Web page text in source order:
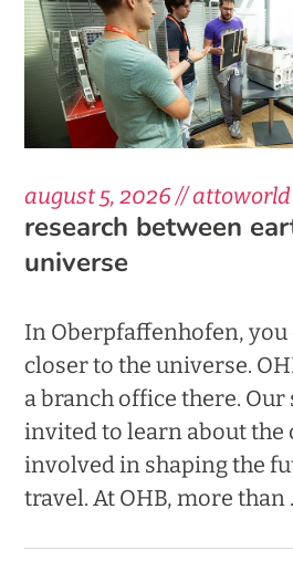
august 5, 2026 // attoworld
research between
universe
In Oberpfaffenhofen, you
closer to the universe.
a branch office there.
invited to learn about
involved in shaping the
travel. At OHB, more than